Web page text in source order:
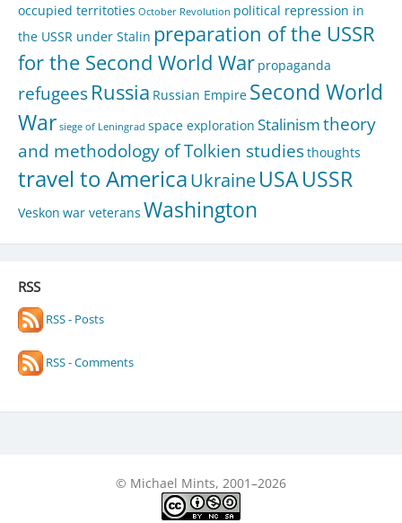
occupied territoties October Revolution political repression in
the USSR under Stalin preparation of the USSR
for the Second World War propaganda
refugees Russia Russian Empire Second World
War siege of Leningrad space exploration Stalinismtheory
and methodology of Tolkien studiesthoughts
travel to AmericaUkraineUSAUSSR
Veskon war veterans Washington
RSS
RSS - Posts
RSS - Comments
© Michael Mints, 2001–2026